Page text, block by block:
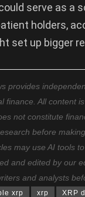
serve as a
holders,
set up bigger
provides
finance. All content
not constitute
before
may use AI tools
and edited by our
and analysts
xrp xrp XRP